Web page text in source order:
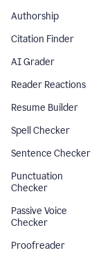
Authorship
Citation Finder
AI Grader
Reader Reactions
Resume Builder
Spell Checker
Sentence Checker
Punctuation
Checker
Passive Voice
Checker
Proofreader